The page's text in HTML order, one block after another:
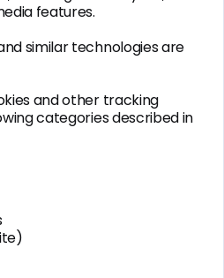
features.
similar technologies are
and other tracking
categories described in